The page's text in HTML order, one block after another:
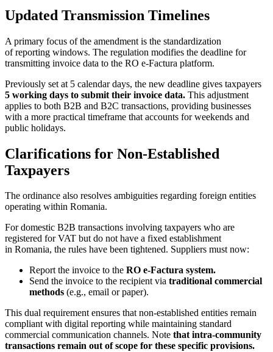
Updated Transmission Timelines
A primary focus of the amendment is the standardization
of reporting windows. The regulation modifies the deadline for
transmitting invoice data to the RO e-Factura platform.
Previously set at 5 calendar days, the new deadline gives taxpayers
5 working days to submit their invoice data. This adjustment
applies to both B2B and B2C transactions, providing businesses
with a more practical timeframe that accounts for weekends and
public holidays.
Clarifications for Non-Established
Taxpayers
The ordinance also resolves ambiguities regarding foreign entities
operating within Romania.
For domestic B2B transactions involving taxpayers who are
registered for VAT but do not have a fixed establishment
in Romania, the rules have been tightened. Suppliers must now:
Report the invoice to the RO e-Factura system.
Send the invoice to the recipient via traditional commercial
methods (e.g., email or paper).
This dual requirement ensures that non-established entities remain
compliant with digital reporting while maintaining standard
commercial communication channels. Note that intra-community
transactions remain out of scope for these specific provisions.